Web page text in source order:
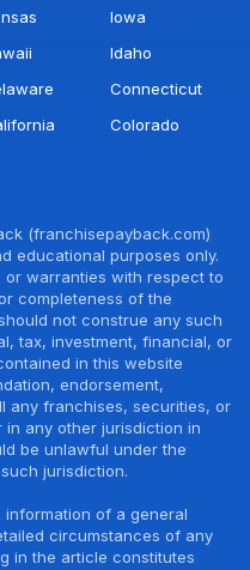
Iowa
Idaho
Connecticut
Colorado
(franchisepayback.com)
educational purposes only.
or warranties with respect to
completeness of the
not construe any such
tax, investment, financial, or
in this website
endorsement,
any franchises, securities, or
any other jurisdiction in
be unlawful under the
jurisdiction.
information of a general
circumstances of any
in the article constitutes